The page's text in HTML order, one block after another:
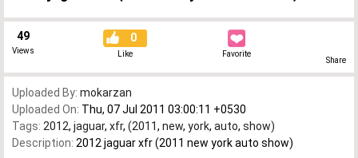
49
Views
0
Like Favorite
Share
Uploaded By: mokarzan
Uploaded On: Thu, 07 Jul 2011 03:00:11 +0530
Tags: 2012, jaguar, xfr, (2011, new, york, auto, show)
Description: 2012 jaguar xfr (2011 new york auto show)